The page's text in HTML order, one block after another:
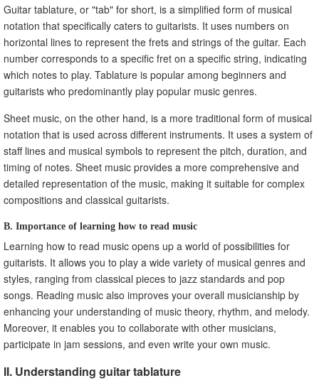
Guitar tablature, or "tab" for short, is a simplified form of musical
notation that specifically caters to guitarists. It uses numbers on
horizontal lines to represent the frets and strings of the guitar. Each
number corresponds to a specific fret on a specific string, indicating
which notes to play. Tablature is popular among beginners and
guitarists who predominantly play popular music genres.
Sheet music, on the other hand, is a more traditional form of musical
notation that is used across different instruments. It uses a system of
staff lines and musical symbols to represent the pitch, duration, and
timing of notes. Sheet music provides a more comprehensive and
detailed representation of the music, making it suitable for complex
compositions and classical guitarists.
B. Importance of learning how to read music
Learning how to read music opens up a world of possibilities for
guitarists. It allows you to play a wide variety of musical genres and
styles, ranging from classical pieces to jazz standards and pop
songs. Reading music also improves your overall musicianship by
enhancing your understanding of music theory, rhythm, and melody.
Moreover, it enables you to collaborate with other musicians,
participate in jam sessions, and even write your own music.
II. Understanding guitar tablature